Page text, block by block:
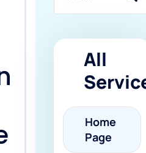
All
Home
Page